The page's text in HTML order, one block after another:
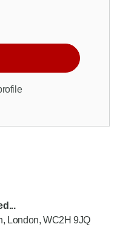
London, WC2H 9JQ